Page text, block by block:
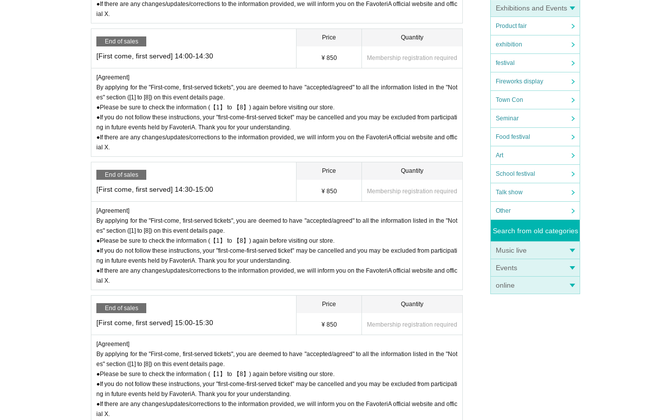
Exhibitions and Events
Product fair
exhibition
festival
Fireworks display
Town Con
Seminar
Food festival
Art
School festival
Talk show
Other
Search from old categories
Music live
Events
online
●The above entrance time extension is only valid for those who contact the store by phone on the day. Please be careful that it
will not be accepted if you contact us the day before.
● Please be careful even if you inform us of your lateness through the Inquiries form on the FavoteriA official website, we will not
be able to accommodate you on the day.
連絡先：FavoteriA（池袋本館）：03-5927-1195
＝＝＝＝＝
Example 1: If your reservation time is between 13:00 and 13:30, please call the store by 13:29:59 to let us know you will be late.
The entry time can be extended up to 14:29:59.
Example 2: If your reservation time is between 19:00 and 19:30, please call the store by 19:29:59 to let us know you will be late.
The entry time can be extended up to 19:59:59.
＝＝＝＝＝
If you arrive at the store before the end of the date/time period (timetable) listed on the "First-come-first-served reservation ticke
t" without contacting the store in advance to inform them that you will be late, orEven if you contact us in advance, if y
ou arrive after the extended admission time,
You will only be given one drink ticket and one novelty it
chandise, etc. on the day.
e "First-come-first-served reservation ticket" We will process your reservation without prior notice.
●If you continue to cancel without permission multiple times, we may exclude you from applying to participate in future events h
eld by FavoteriA.
＊ーーーーーーーーー＊
[4] Product inventory
●"First come, first served reservation tickets" do not guarantee the purchase of drinks, merchandise, etc.
Please note that you may not be able to purchase the drink or merchandise you want due to being sold out or out of st
ock.
●The number of goods/drinks available for sale may be limited at short notice depending on the store's situation.
●The number of goods is limited, so please forgive us if the goods are sold out.
●We cannot answer any Inquiries regarding merchandise inventory (current stock numbers, expected arrival dates, etc.).
●As a general rule, we do not reserve out-of-stock items or offer later delivery.
●Merchandise stock status can be checked on the official 'FavoteriA' website only during the event period.
＊ーーーーーーーーー＊
[5] Regarding payment
●If there are any changes/updates/corrections to the information provided, we will inform you on the FavoteriA official website and offic
ial X.
End of sales
[First come, first served] 14:00-14:30
Price
¥ 850
Quantity
Membership registration required
[Agreement]
By applying for the "First-come, first-served tickets", you are deemed to have "accepted/agreed" to all the information listed in the "Not
es" section ([1] to [8]) on this event details page.
●Please be sure to check the information (【1】 to 【8】) again before visiting our store.
●If you do not follow these instructions, your "first-come-first-served ticket" may be cancelled and you may be excluded from participati
ng in future events held by FavoteriA. Thank you for your understanding.
●If there are any changes/updates/corrections to the information provided, we will inform you on the FavoteriA official website and offic
ial X.
End of sales
[First come, first served] 14:30-15:00
Price
¥ 850
Quantity
Membership registration required
[Agreement]
By applying for the "First-come, first-served tickets", you are deemed to have "accepted/agreed" to all the information listed in the "Not
es" section ([1] to [8]) on this event details page.
●Please be sure to check the information (【1】 to 【8】) again before visiting our store.
●If you do not follow these instructions, your "first-come-first-served ticket" may be cancelled and you may be excluded from participati
ng in future events held by FavoteriA. Thank you for your understanding.
●If there are any changes/updates/corrections to the information provided, we will inform you on the FavoteriA official website and offic
ial X.
End of sales
[First come, first served] 15:00-15:30
Price
¥ 850
Quantity
Membership registration required
[Agreement]
By applying for the "First-come, first-served tickets", you are deemed to have "accepted/agreed" to all the information listed in the "Not
es" section ([1] to [8]) on this event details page.
●Please be sure to check the information (【1】 to 【8】) again before visiting our store.
●If you do not follow these instructions, your "first-come-first-served ticket" may be cancelled and you may be excluded from participati
ng in future events held by FavoteriA. Thank you for your understanding.
●If there are any changes/updates/corrections to the information provided, we will inform you on the FavoteriA official website and offic
ial X.